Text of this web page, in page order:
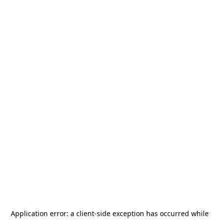
Application error: a client-side exception has occurred while